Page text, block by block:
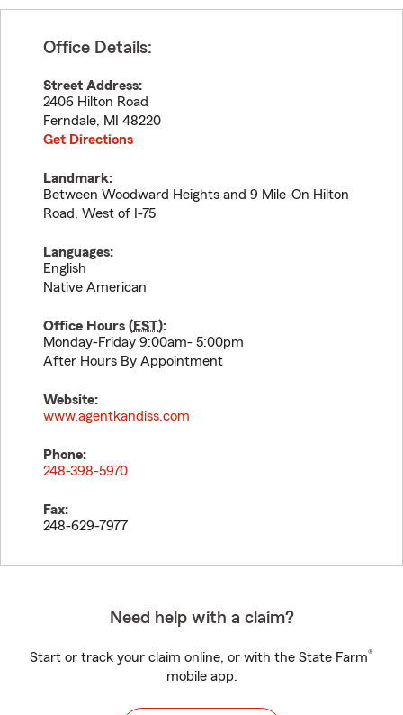
Office Details:
Street Address:
2406 Hilton Road
Ferndale, MI
48220
Get Directions
Landmark:
Between Woodward Heights and 9 Mile-On Hilton
Road, West of I-75
Languages:
English
Native American
Office Hours (EST):
Monday-Friday 9:00am- 5:00pm
After Hours By Appointment
Website:
www.agentkandiss.com
Phone:
248-398-5970
Fax:
248-629-7977
Need help with a claim?
Start or track your claim online, or with the State Farm®
mobile app.